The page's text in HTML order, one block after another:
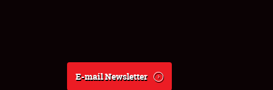
E-mail Newsletter